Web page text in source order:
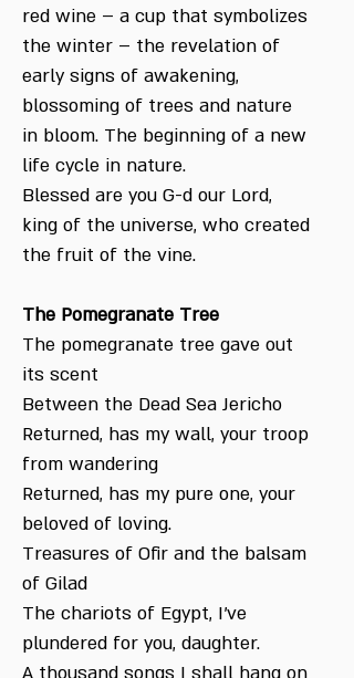
red wine – a cup that symbolizes
the winter – the revelation of
early signs of awakening,
blossoming of trees and nature
in bloom. The beginning of a new
life cycle in nature.
Blessed are you G-d our Lord,
king of the universe, who created
the fruit of the vine.
The Pomegranate Tree
The pomegranate tree gave out
its scent
Between the Dead Sea Jericho
Returned, has my wall, your troop
from wandering
Returned, has my pure one, your
beloved of loving.
Treasures of Ofir and the balsam
of Gilad
The chariots of Egypt, I've
plundered for you, daughter.